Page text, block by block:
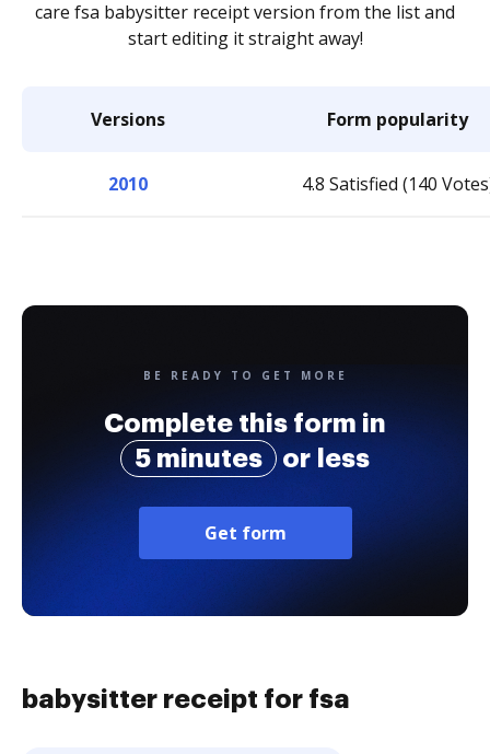
care fsa babysitter receipt version from the list and
start editing it straight away!
Versions Form popularity
2010 4.8 Satisfied (140
BE READY TO GET MORE
Complete this form in
5 minutes
or less
Get form
babysitter receipt for fsa